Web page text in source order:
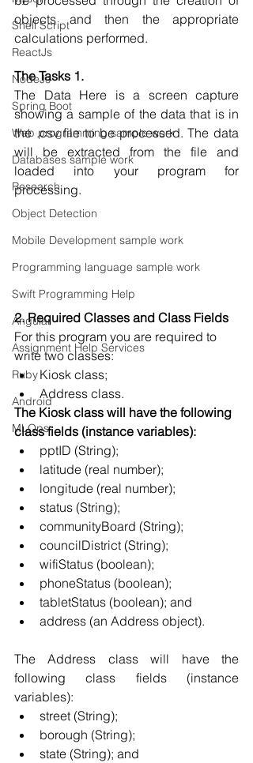
Shell Script
ReactJs
NodeJs
Spring Boot
Web programming sample work
Databases sample work
Research
Object Detection
Mobile Development sample work
Programming language sample work
Swift Programming Help
Angular
Assignment Help Services
Ruby
Android
MLOps
objects and then the appropriate
calculations performed.
The Tasks 1.
The Data Here is a screen capture
showing a sample of the data that is in
the .csv file to be processed. The data
will be extracted from the file and
loaded into your program for
processing.
2. Required Classes and Class Fields
For this program you are required to
write two classes:
Kiosk class;
Address class.
The Kiosk class will have the following
class fields (instance variables):
pptID (String);
latitude (real number);
longitude (real number);
status (String);
communityBoard (String);
councilDistrict (String);
wifiStatus (boolean);
phoneStatus (boolean);
tabletStatus (boolean); and
address (an Address object).
The Address class will have the
following class fields (instance
variables):
street (String);
borough (String);
state (String); and